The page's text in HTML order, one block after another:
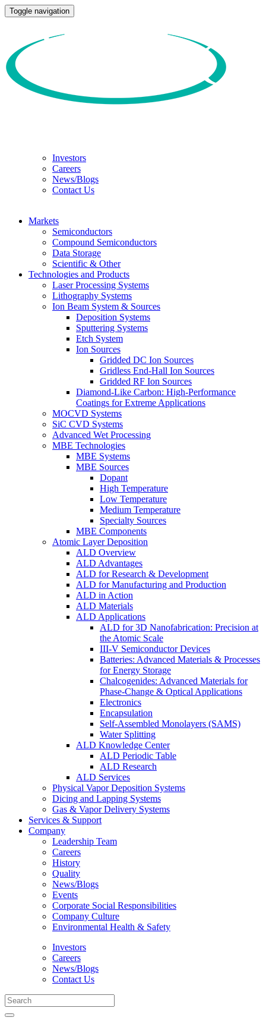
Toggle navigation
Investors
Careers
News/Blogs
Contact Us
Markets
Semiconductors
Compound Semiconductors
Data Storage
Scientific & Other
Technologies and Products
Laser Processing Systems
Lithography Systems
Ion Beam System & Sources
Deposition Systems
Sputtering Systems
Etch System
Ion Sources
Gridded DC Ion Sources
Gridless End-Hall Ion Sources
Gridded RF Ion Sources
Diamond-Like Carbon: High-Performance
Coatings for Extreme Applications
MOCVD Systems
SiC CVD Systems
Advanced Wet Processing
MBE Technologies
MBE Systems
MBE Sources
Dopant
High Temperature
Low Temperature
Medium Temperature
Specialty Sources
MBE Components
Atomic Layer Deposition
ALD Overview
ALD Advantages
ALD for Research & Development
ALD for Manufacturing and Production
ALD in Action
ALD Materials
ALD Applications
ALD for 3D Nanofabrication: Precision at
the Atomic Scale
III-V Semiconductor Devices
Batteries: Advanced Materials & Processes
for Energy Storage
Chalcogenides: Advanced Materials for
Phase-Change & Optical Applications
Electronics
Encapsulation
Self-Assembled Monolayers (SAMS)
Water Splitting
ALD Knowledge Center
ALD Periodic Table
ALD Research
ALD Services
Physical Vapor Deposition Systems
Dicing and Lapping Systems
Gas & Vapor Delivery Systems
Services & Support
Company
Leadership Team
Careers
History
Quality
News/Blogs
Events
Corporate Social Responsibilities
Company Culture
Environmental Health & Safety
Investors
Careers
News/Blogs
Contact Us